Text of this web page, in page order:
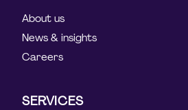
About us
News & insights
Careers
SERVICES